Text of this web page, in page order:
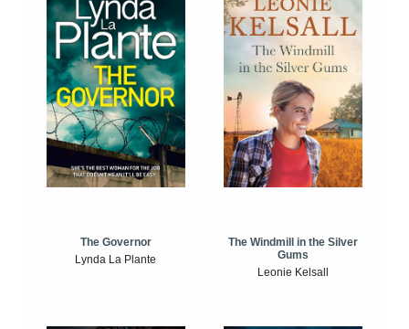
The Governor
Lynda La Plante
The Windmill in the Silver
Gums
Leonie Kelsall